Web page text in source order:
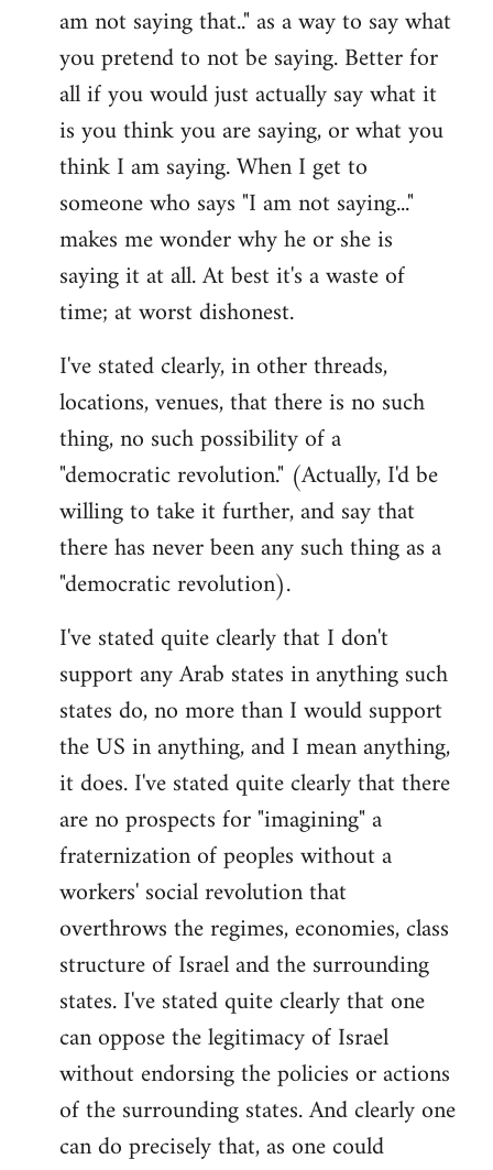
am not saying that.." as a way to say what
you pretend to not be saying. Better for
all if you would just actually say what it
is you think you are saying, or what you
think I am saying. When I get to
someone who says "I am not saying..."
makes me wonder why he or she is
saying it at all. At best it's a waste of
time; at worst dishonest.
I've stated clearly, in other threads,
locations, venues, that there is no such
thing, no such possibility of a
"democratic revolution." (Actually, I'd be
willing to take it further, and say that
there has never been any such thing as a
"democratic revolution).
I've stated quite clearly that I don't
support any Arab states in anything such
states do, no more than I would support
the US in anything, and I mean anything,
it does. I've stated quite clearly that there
are no prospects for "imagining" a
fraternization of peoples without a
workers' social revolution that
overthrows the regimes, economies, class
structure of Israel and the surrounding
states. I've stated quite clearly that one
can oppose the legitimacy of Israel
without endorsing the policies or actions
of the surrounding states. And clearly one
can do precisely that, as one could